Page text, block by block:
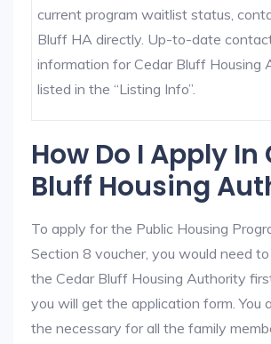
current program waitlist status,
Bluff HA directly. Up-to-date
information for Cedar Bluff Housing
listed in the “Listing Info”.
How Do I Apply In
Bluff Housing
To apply for the Public Housing
Section 8 voucher, you would need
the Cedar Bluff Housing Authority
you will get the application form. You
the necessary for all the family